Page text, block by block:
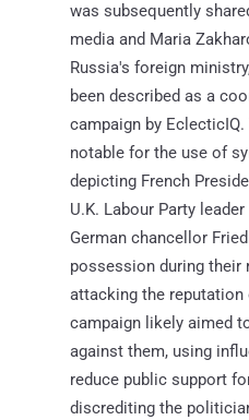
was subsequently
media and Maria
Russia's foreign
been described as a
campaign by
notable for the use of
depicting French
U.K. Labour Party
German chancellor
possession during their
attacking the reputation
campaign likely aimed
against them, using
reduce public support
discrediting the